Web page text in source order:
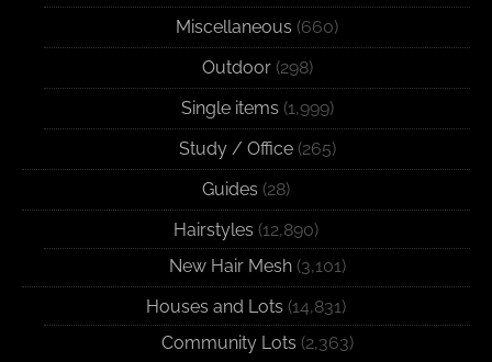
Miscellaneous (660)
Outdoor(298)
Single items (1,999)
Study / Office(265)
Guides (28)
Hairstyles (12,890)
New Hair Mesh(3,101)
Houses and Lots (14,831)
Community Lots (2,363)